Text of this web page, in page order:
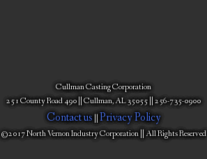
Cullman Casting Corporation
251 County Road 490 || Cullman, AL 35055 || 256-735-0900
Contact us||Privacy Policy
©2017 North Vernon Industry Corporation || All Rights Reserved